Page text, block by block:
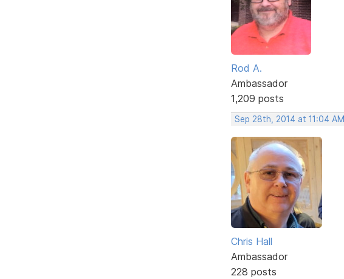
Rod A.
Ambassador
1,209 posts
Sep 28th, 2014 at 11:04 AM
Chris Hall
Ambassador
228 posts